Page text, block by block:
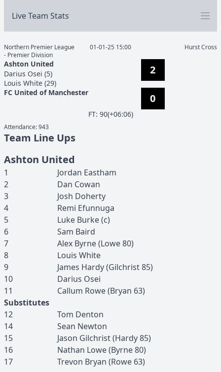
Live Team Stats
Northern Premier League
- Premier Division
01-01-25 15:00 Hurst Cross
Ashton United 2
0
FC United of Manchester
FT: 90(+06:06)
Darius Osei (5)
Louis White (29)
Attendance:943
Team Line Ups
Ashton United
1 Jordan Eastham
2
Dan Cowan
3
Josh Doherty
4
Remi Efunnuga
5
Luke Burke(c)
6
Sam Baird
7
Alex Byrne(Lowe80)
8
Louis White
9
James Hardy(Gilchrist85)
10
Darius Osei
11
Callum Rowe(Bryan 63)
Substitutes
12
Tom Denton
14
Sean Newton
15
Jason Gilchrist(Hardy85)
16
Nathan Lowe(Byrne80)
17
Trevon Bryan (Rowe 63)